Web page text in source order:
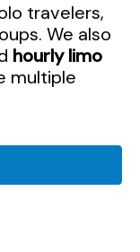
travelers,
We also
hourly limo
multiple